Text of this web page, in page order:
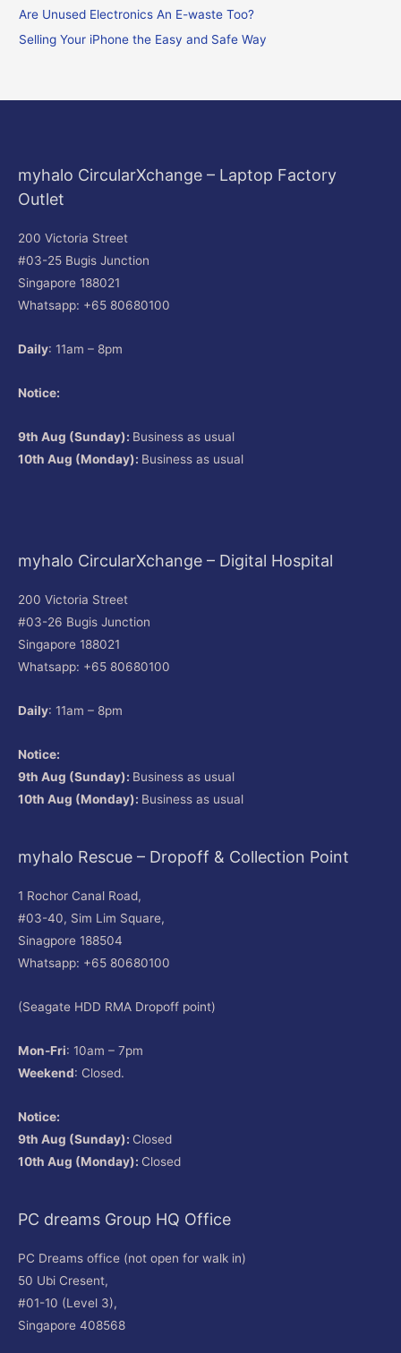
o
Are Unused Electronics An E-waste Too?
Selling Your iPhone the Easy and Safe Way
myhalo CircularXchange – Laptop Factory
Outlet
200 Victoria Street
#03-25 Bugis Junction
Singapore 188021
Whatsapp: +65 80680100
Daily: 11am – 8pm
Notice:
9th Aug (Sunday): Business as usual
10th Aug (Monday): Business as usual
myhalo CircularXchange – Digital Hospital
200 Victoria Street
#03-26 Bugis Junction
Singapore 188021
Whatsapp: +65 80680100
Daily: 11am – 8pm
Notice:
9th Aug (Sunday): Business as usual
10th Aug (Monday): Business as usual
myhalo Rescue – Dropoff & Collection Point
1 Rochor Canal Road,
#03-40, Sim Lim Square,
Sinagpore 188504
Whatsapp: +65 80680100
(Seagate HDD RMA Dropoff point)
Mon-Fri: 10am – 7pm
Weekend: Closed.
Notice:
9th Aug (Sunday): Closed
10th Aug (Monday): Closed
PC dreams Group HQ Office
PC Dreams office (not open for walk in)
50 Ubi Cresent,
#01-10 (Level 3),
Singapore 408568